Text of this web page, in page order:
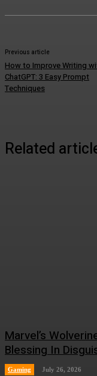
Previous article
How to Improve Writing
ChatGPT: 3 Easy Prompt
Techniques
Related
Marvel’s
Blessing In
Gaming July 26, 2026